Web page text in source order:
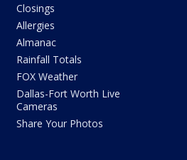
Closings
Allergies
Almanac
Rainfall Totals
FOX Weather
Dallas-Fort Worth Live
Cameras
Share Your Photos